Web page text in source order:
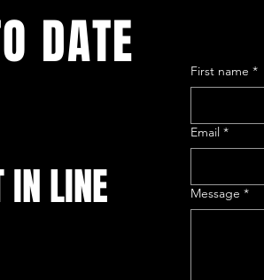
DATE
IN LINE
First name *
Email *
Message *